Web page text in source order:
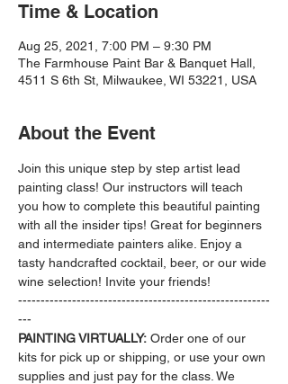
Time & Location
Aug 25, 2021, 7:00 PM – 9:30 PM
The Farmhouse Paint Bar & Banquet Hall,
4511 S 6th St, Milwaukee, WI 53221, USA
About the Event
Join this unique step by step artist lead
painting class! Our instructors will teach
you how to complete this beautiful painting
with all the insider tips! Great for beginners
and intermediate painters alike. Enjoy a
tasty handcrafted cocktail, beer, or our wide
wine selection! Invite your friends!
--------------------------------------------------------
---
PAINTING VIRTUALLY: Order one of our
kits for pick up or shipping, or use your own
supplies and just pay for the class. We